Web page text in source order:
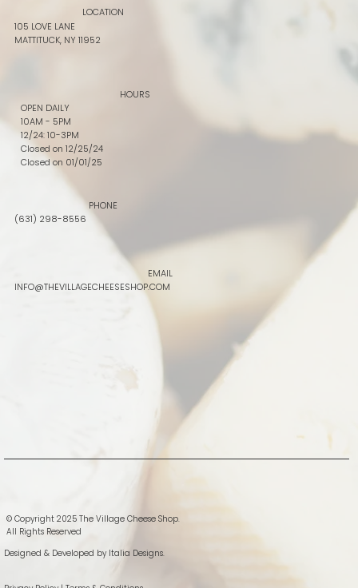
LOCATION
105 LOVE LANE
MATTITUCK, NY 11952
OPEN DAILY
10AM - 5PM
12/24: 10-3PM
Closed on 12/25/24
Closed on 01/01/25
HOURS
PHONE
(631) 298-8556
EMAIL
INFO@THEVILLAGECHEESESHOP.COM
Designed & Developed by Italia Designs.
© Copyright 2025 The Village Cheese Shop.
All Rights Reserved